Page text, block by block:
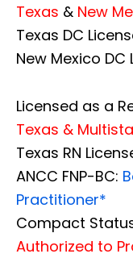
Texas & New
Texas DC
New Mexico DC
Licensed as a
Texas &
Texas RN
ANCC FNP-BC:
Practitioner*
Compact
Authorized to